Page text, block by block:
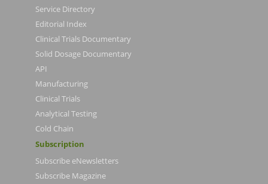
Service Directory
Editorial Index
Clinical Trials Documentary
Solid Dosage Documentary
API
Manufacturing
Clinical Trials
Analytical Testing
Cold Chain
Subscription
Subscribe eNewsletters
Subscribe Magazine